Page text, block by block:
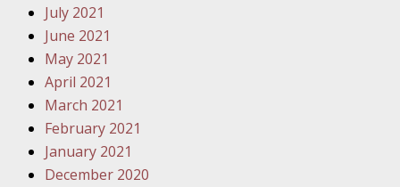
July 2021
June 2021
May 2021
April 2021
March 2021
February 2021
January 2021
December 2020